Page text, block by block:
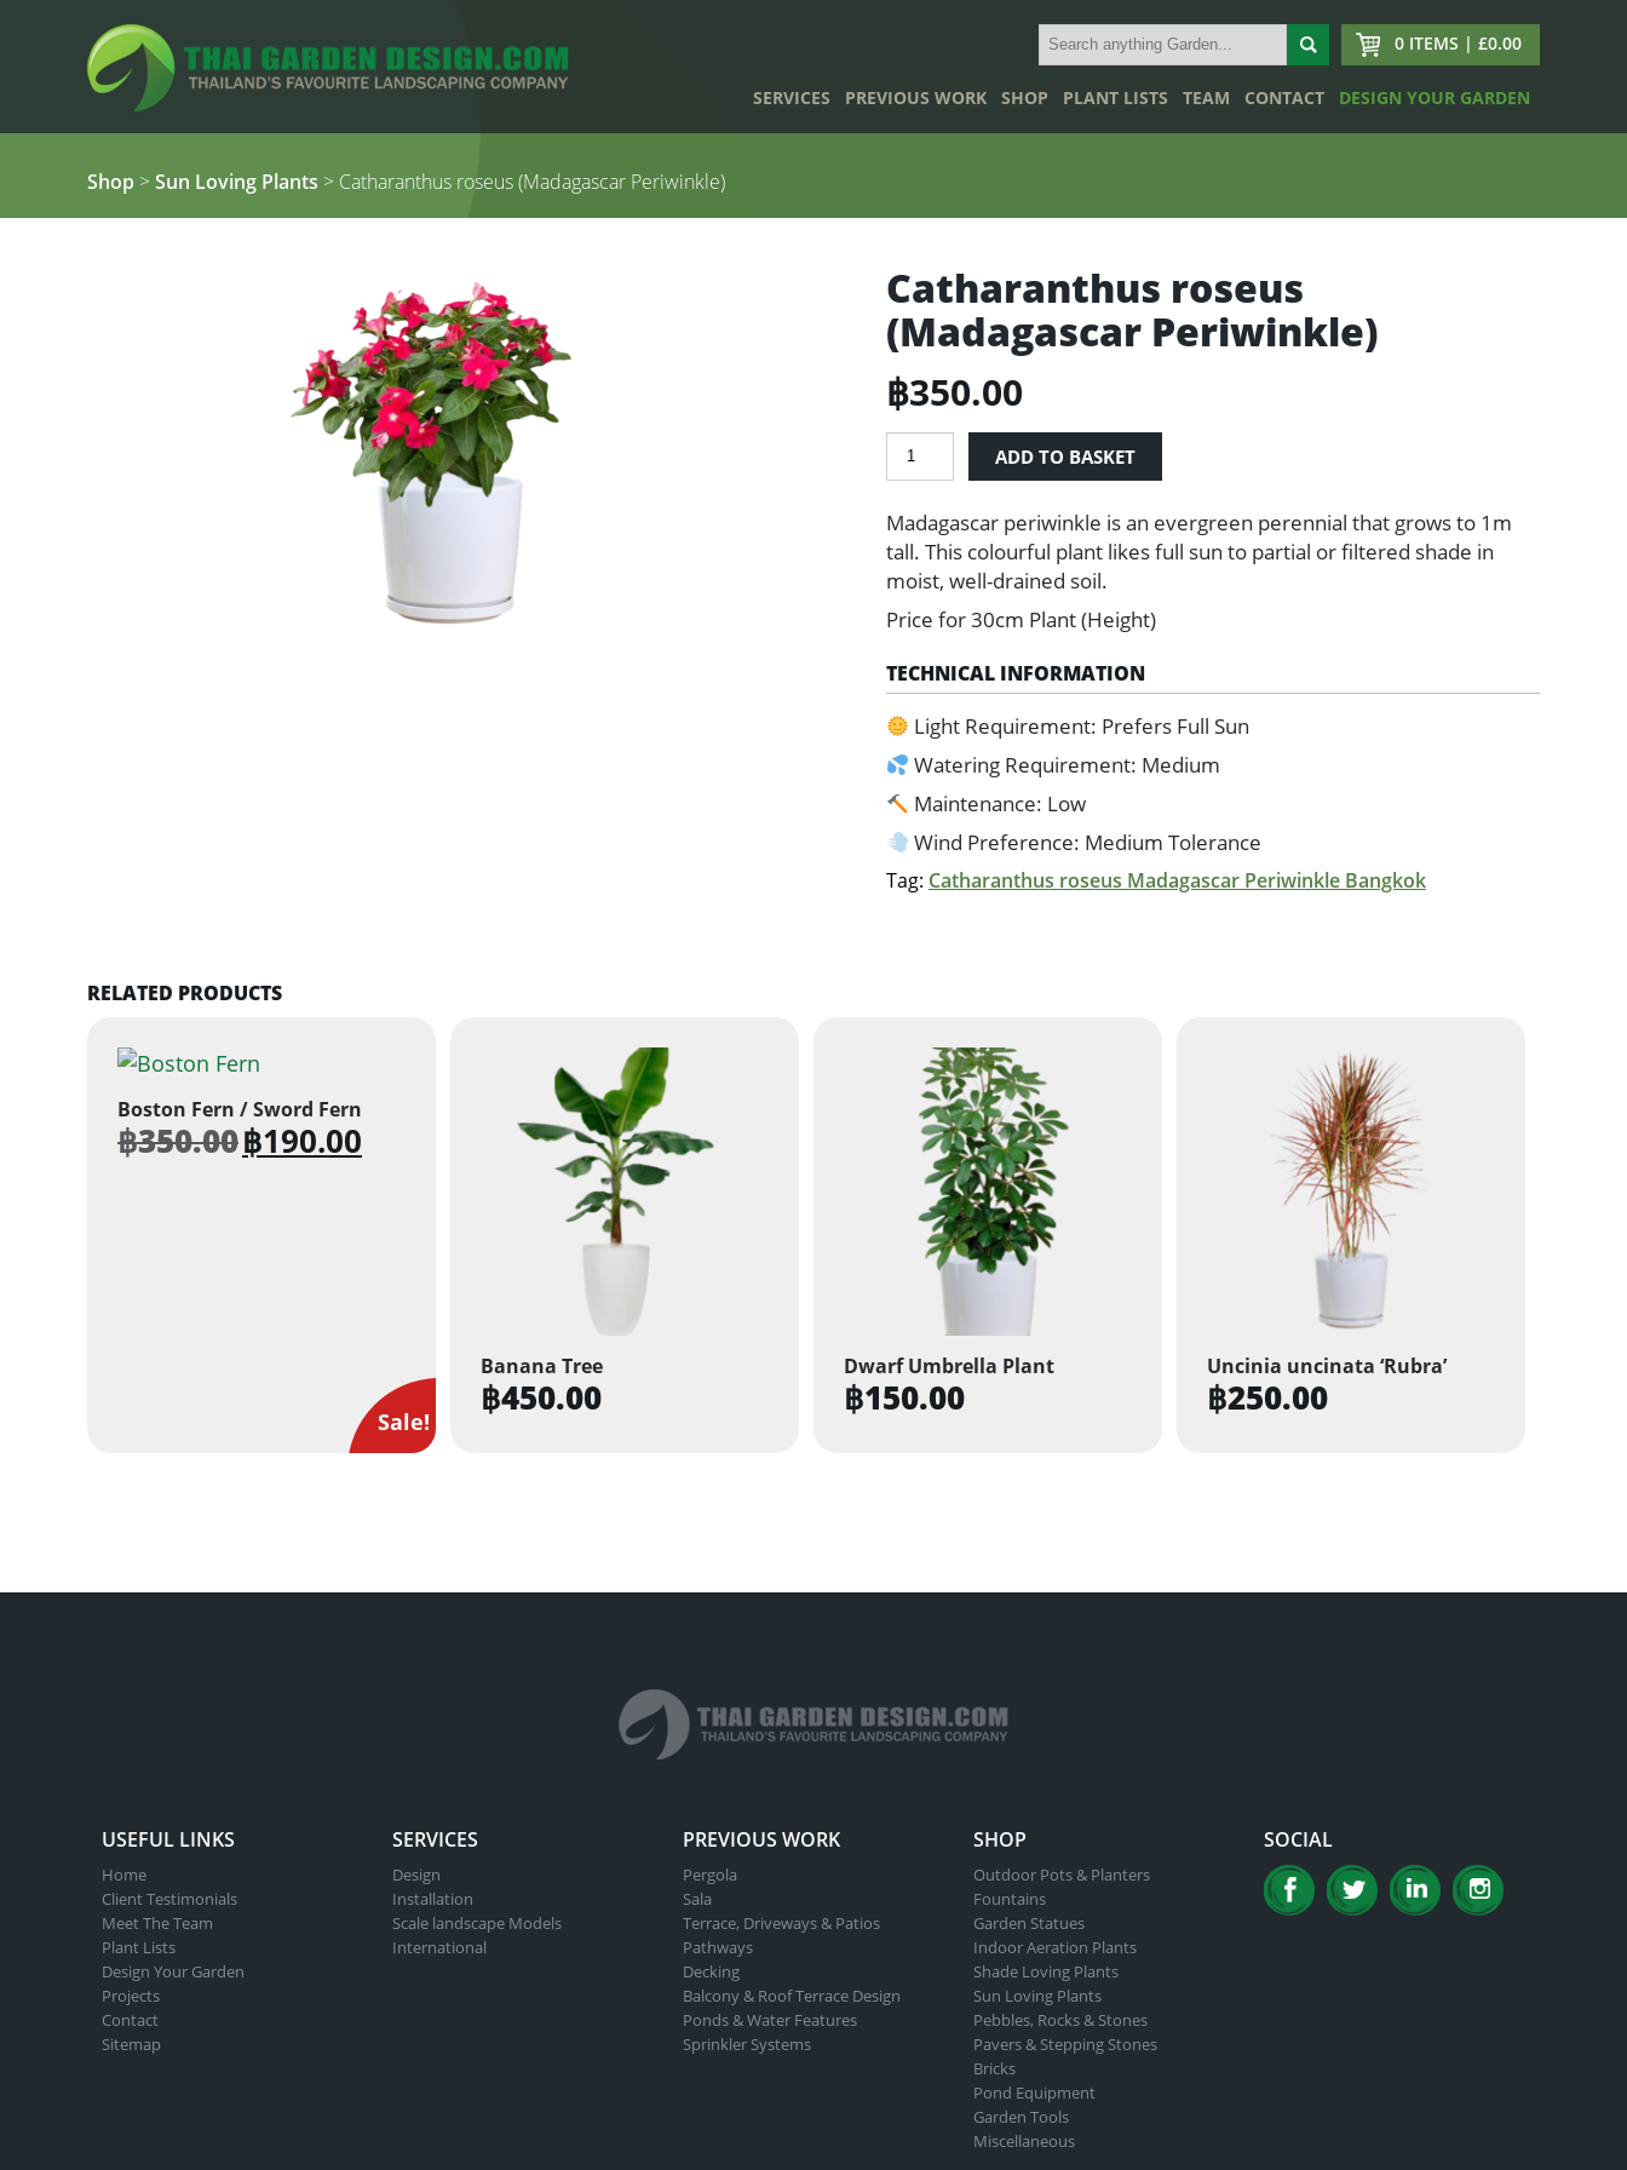
0 ITEMS | £0.00
SERVICES PREVIOUS WORK SHOP PLANT LISTS TEAM CONTACT DESIGN YOUR GARDEN
Shop >Sun Loving Plants > Catharanthus roseus (Madagascar Periwinkle)
Catharanthus roseus
(Madagascar Periwinkle)
฿350.00
Catharanthus
Periwinkle)
quantity
ADD TO BASKET
Madagascar periwinkle is an evergreen perennial that grows to 1m
tall. This colourful plant likes full sun to partial or filtered shade in
moist, well-drained soil.
Price for 30cm Plant (Height)
TECHNICAL INFORMATION
Light Requirement: Prefers Full Sun
Watering Requirement: Medium
Maintenance: Low
Wind Preference: Medium Tolerance
Tag: Catharanthus roseus Madagascar Periwinkle Bangkok
RELATED PRODUCTS
Sale!
Boston Fern / Sword Fern
฿350.00 Original
price
฿190.00price
Banana Tree
฿450.00
Dwarf Umbrella Plant
฿150.00
Uncinia uncinata ‘Rubra’
฿250.00
USEFUL LINKS
Home
Client Testimonials
Meet The Team
Plant Lists
Design Your Garden
Projects
Contact
Sitemap
SERVICES
Design
Installation
Scale landscape Models
International
PREVIOUS WORK
Pergola
Sala
Terrace, Driveways & Patios
Pathways
Decking
Balcony & Roof Terrace Design
Ponds & Water Features
Sprinkler Systems
SHOP
Outdoor Pots & Planters
Fountains
Garden Statues
Indoor Aeration Plants
Shade Loving Plants
Sun Loving Plants
Pebbles, Rocks & Stones
Pavers & Stepping Stones
Bricks
Pond Equipment
Garden Tools
Miscellaneous
SOCIAL